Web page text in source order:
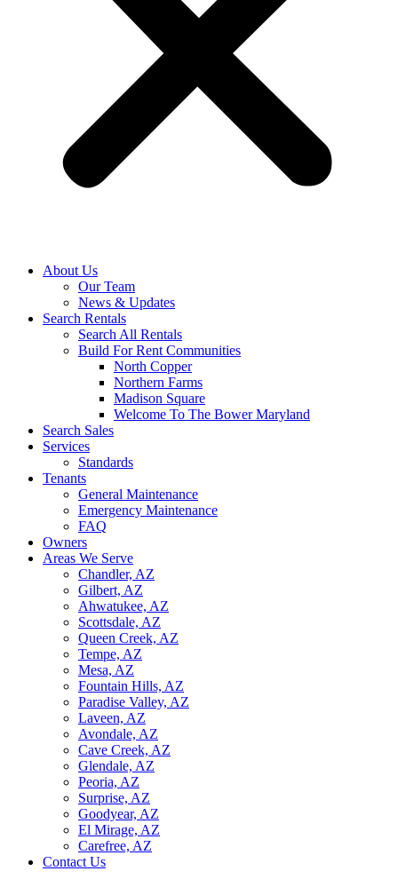
About Us
Our Team
News & Updates
Search Rentals
Search All Rentals
Build For Rent Communities
North Copper
Northern Farms
Madison Square
Welcome To The Bower Maryland
Search Sales
Services
Standards
Tenants
General Maintenance
Emergency Maintenance
FAQ
Owners
Areas We Serve
Chandler, AZ
Gilbert, AZ
Ahwatukee, AZ
Scottsdale, AZ
Queen Creek, AZ
Tempe, AZ
Mesa, AZ
Fountain Hills, AZ
Paradise Valley, AZ
Laveen, AZ
Avondale, AZ
Cave Creek, AZ
Glendale, AZ
Peoria, AZ
Surprise, AZ
Goodyear, AZ
El Mirage, AZ
Carefree, AZ
Contact Us